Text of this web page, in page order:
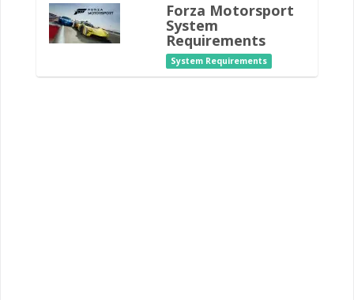
Forza Motorsport
System
Requirements
System Requirements